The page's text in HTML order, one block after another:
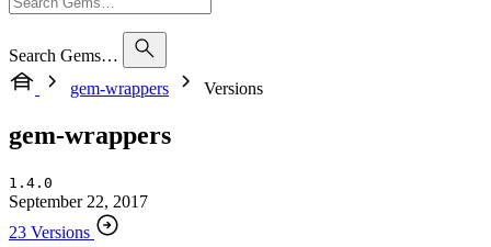
Search Gems…
gem-wrappers
Versions
gem-wrappers
1.4.0
September 22, 2017
23 Versions